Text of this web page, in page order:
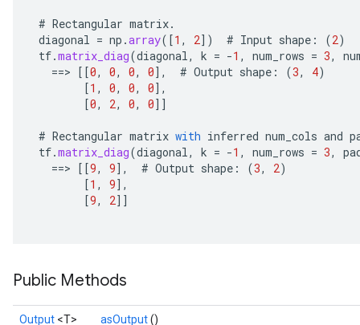
# Rectangular matrix.
diagonal = np .array( [1 , 2] ) # Input shape : (2)
tf.matrix_diag(diagonal, k = -1 , num_rows = 3,
==> [[0, 0, 0, 0] , # Output shape : (3, 4)
[1 , 0, 0, 0] ,
[0, 2, 0, 0]]
# Rectangular matrix with inferred num_cols and
tf.matrix_diag(diagonal, k = -1 , num_rows = 3,
==> [[9, 9] , # Output shape : (3, 2)
[1 , 9] ,
[9, 2]]
Public Methods
Output <T> asOutput()